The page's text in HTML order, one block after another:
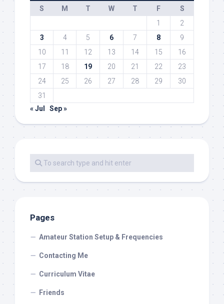
S
M T W T F
S
1
2
3
4 5 6 7 8
9
10
11 12 13 14 15
16
17
18 19 20 21 22
23
24
25 26 27 28 29
30
31
« Jul
Sep »
Pages
Amateur Station Setup & Frequencies
Contacting Me
Curriculum Vitae
Friends